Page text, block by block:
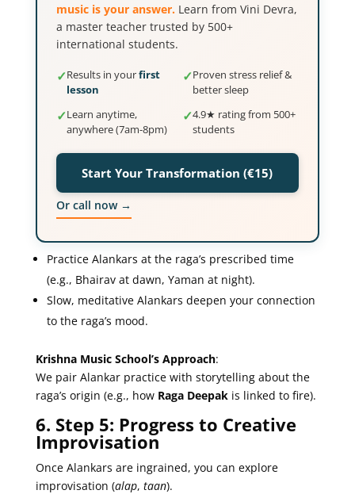
music is your answer.Learn from Vini Devra,
a master teacher trusted by 500+
international students.
✓Results in yourfirst
lesson
✓Proven stress relief &
better sleep
✓Learn anytime,
anywhere (7am-8pm)
✓4.9★ rating from 500+
students
Start Your Transformation (€15)
Or call now →
Practice Alankars at the raga’s prescribed time
(e.g., Bhairav at dawn, Yaman at night).
Slow, meditative Alankars deepen your connection
to the raga’s mood.
Krishna Music School’s Approach:
We pair Alankar practice with storytelling about the
raga’s origin (e.g., how Raga Deepakis linked to fire).
6. Step 5: Progress to Creative
Improvisation
Once Alankars are ingrained, you can explore
improvisation (alap, taan).